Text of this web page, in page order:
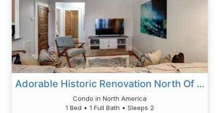
Adorable Historic Renovation North Of Downtown
Condo in North America
1 Bed • 1 Full Bath • Sleeps 2